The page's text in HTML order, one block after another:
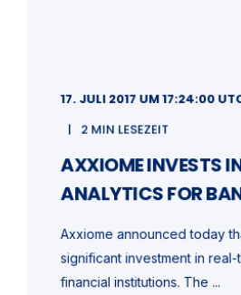
17. JULI 2017 UM 17:24:00
2 MIN LESEZEIT
AXXIOME INVESTS
ANALYTICS FOR
Axxiome announced today
significant investment in
financial institutions. The ...